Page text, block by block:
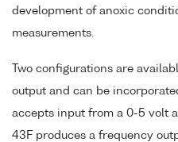
development of anoxic
measurements.
Two configurations are
output and can be
accepts input from a 0-5 volt
43F produces a frequency